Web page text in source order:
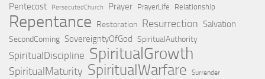
Pentecost PersecutedChurch Prayer PrayerLife Relationship
Repentance Restoration Resurrection Salvation
SecondComing SovereigntyOfGod SpiritualAuthority
SpiritualDiscipline SpiritualGrowth
SpiritualMaturity SpiritualWarfare Surrender